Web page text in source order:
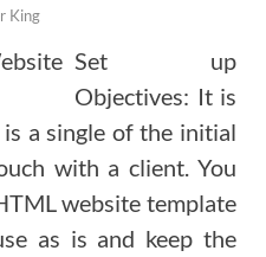
King
Set up
Objectives: It is
a single of the initial
with a client. You
website template
as is and keep the